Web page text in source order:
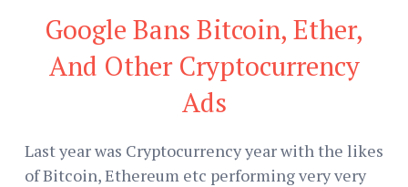
Google Bans Bitcoin, Ether,
And Other Cryptocurrency
Ads
Last year was Cryptocurrency year with the likes
of Bitcoin, Ethereum etc performing very very